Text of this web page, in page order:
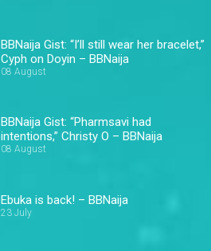
BBNaija Gist: “I’ll still wear her bracelet,”
Cyph on Doyin – BBNaija
08 August
BBNaija Gist: “Pharmsavi had
intentions,” Christy O – BBNaija
08 August
Ebuka is back! – BBNaija
23 July